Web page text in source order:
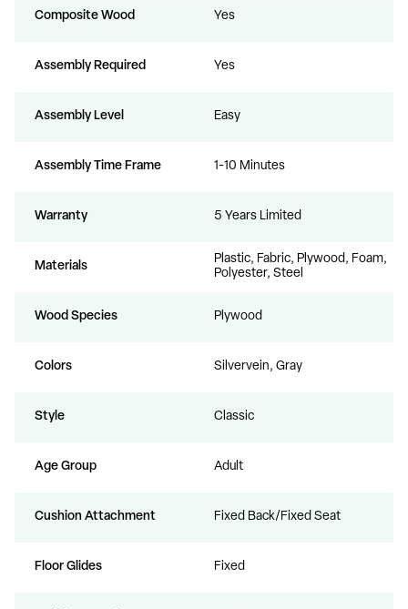
Composite Wood Yes
Assembly Required Yes
Assembly Level Easy
Assembly Time Frame 1-10 Minutes
Warranty 5 Years Limited
Materials
Plastic, Fabric, Plywood, Foam,
Polyester, Steel
Wood Species Plywood
Colors Silvervein, Gray
Style Classic
Age Group Adult
Cushion Attachment Fixed Back/Fixed Seat
Floor Glides Fixed